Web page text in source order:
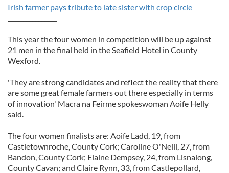
Irish farmer pays tribute to late sister with crop circle
This year the four women in competition will be up against
21 men in the final held in the Seafield Hotel in County
Wexford.
'They are strong candidates and reflect the reality that there
are some great female farmers out there especially in terms
of innovation' Macra na Feirme spokeswoman Aoife Helly
said.
The four women finalists are: Aoife Ladd, 19, from
Castletownroche, County Cork; Caroline O'Neill, 27, from
Bandon, County Cork; Elaine Dempsey, 24, from Lisnalong,
County Cavan; and Claire Rynn, 33, from Castlepollard,